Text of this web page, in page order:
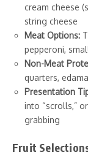
cream cheese
string cheese
Meat Options:
pepperoni,
Non-Meat
quarters,
Presentation
into “scrolls,”
grabbing
Fruit